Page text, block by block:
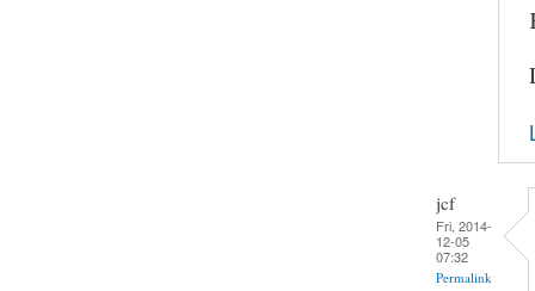
jcf
Fri, 2014-
12-05
07:32
Permalink